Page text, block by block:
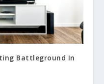
Battleground In